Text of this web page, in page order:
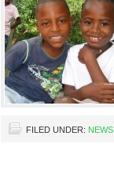
FILED UNDER: NEWS